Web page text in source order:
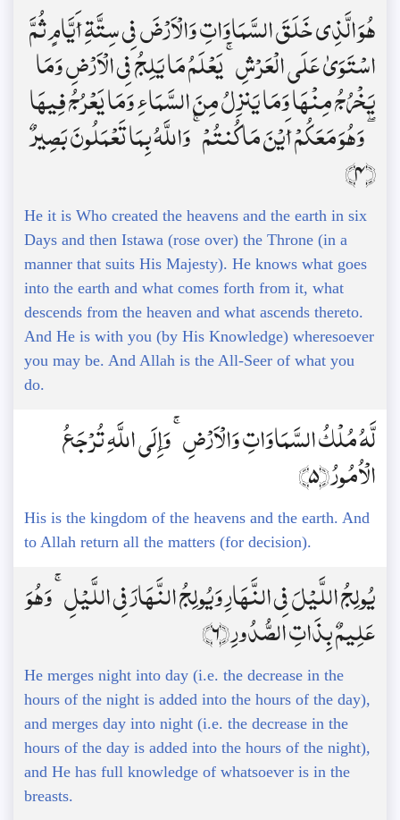
هُوَ الَّذِي خَلَقَ السَّمَاوَاتِ وَالْأَرْضَ فِي سِتَّةِ أَيَّامٍ ثُمَّ
اسْتَوَىٰ عَلَى الْعَرْشِ ۚ يَعْلَمُ مَا يَلِجُ فِي الْأَرْضِ وَمَا
يَخْرُجُ مِنْهَا وَمَا يَنزِلُ مِنَ السَّمَاءِ وَمَا يَعْرُجُ فِيهَا
ۖ وَهُوَ مَعَكُمْ أَيْنَ مَا كُنتُمْ ۚ وَاللَّهُ بِمَا تَعْمَلُونَ بَصِيرٌ
﴿4﴾
He it is Who created the heavens and the earth in six
Days and then Istawa (rose over) the Throne (in a
manner that suits His Majesty). He knows what goes
into the earth and what comes forth from it, what
descends from the heaven and what ascends thereto.
And He is with you (by His Knowledge) wheresoever
you may be. And Allah is the All-Seer of what you
do.
لَّهُ مُلْكُ السَّمَاوَاتِ وَالْأَرْضِ ۚ وَإِلَى اللَّهِ تُرْجَعُ
الْأُمُورُ ﴿5﴾
His is the kingdom of the heavens and the earth. And
to Allah return all the matters (for decision).
يُولِجُ اللَّيْلَ فِي النَّهَارِ وَيُولِجُ النَّهَارَ فِي اللَّيْلِ ۚ وَهُوَ
عَلِيمٌ بِذَاتِ الصُّدُورِ ﴿6﴾
He merges night into day (i.e. the decrease in the
hours of the night is added into the hours of the day),
and merges day into night (i.e. the decrease in the
hours of the day is added into the hours of the night),
and He has full knowledge of whatsoever is in the
breasts.